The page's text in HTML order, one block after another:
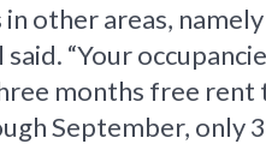
other areas,
“Your
months free
September, only